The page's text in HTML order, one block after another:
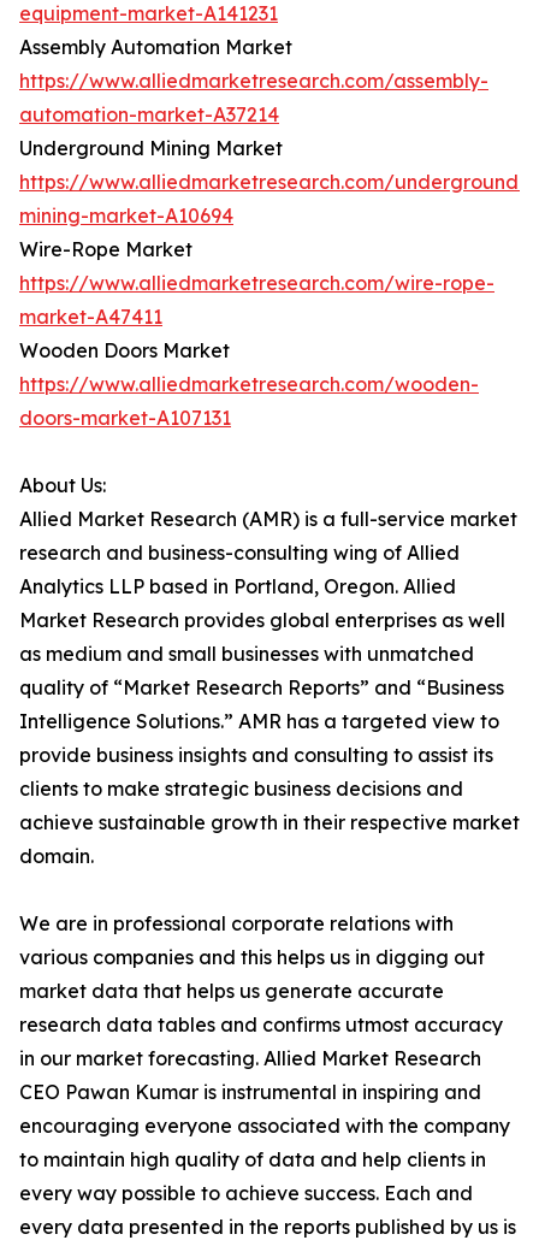
equipment-market-A141231
Assembly Automation Market
https://www.alliedmarketresearch.com/assembly-
automation-market-A37214
Underground Mining Market
https://www.alliedmarketresearch.com/underground-
mining-market-A10694
Wire-Rope Market
https://www.alliedmarketresearch.com/wire-rope-
market-A47411
Wooden Doors Market
https://www.alliedmarketresearch.com/wooden-
doors-market-A107131
About Us:
Allied Market Research (AMR) is a full-service market
research and business-consulting wing of Allied
Analytics LLP based in Portland, Oregon. Allied
Market Research provides global enterprises as well
as medium and small businesses with unmatched
quality of “Market Research Reports” and “Business
Intelligence Solutions.” AMR has a targeted view to
provide business insights and consulting to assist its
clients to make strategic business decisions and
achieve sustainable growth in their respective market
domain.
We are in professional corporate relations with
various companies and this helps us in digging out
market data that helps us generate accurate
research data tables and confirms utmost accuracy
in our market forecasting. Allied Market Research
CEO Pawan Kumar is instrumental in inspiring and
encouraging everyone associated with the company
to maintain high quality of data and help clients in
every way possible to achieve success. Each and
every data presented in the reports published by us is